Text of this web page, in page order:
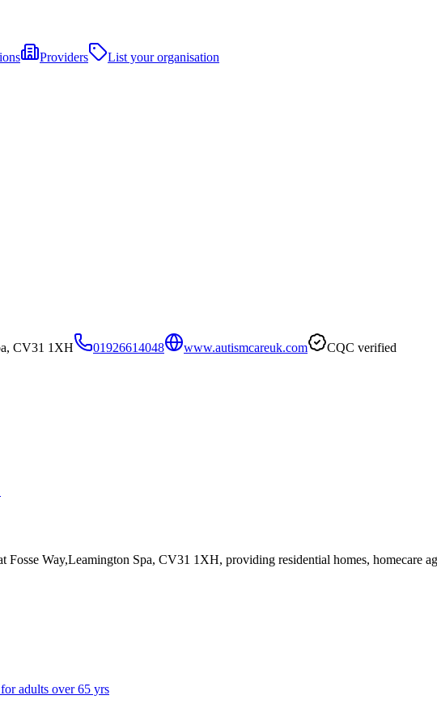
Providers
List your organisation
CV31 1XH 01926614048 www.autismcareuk.com CQC verified
Fosse Way,Leamington Spa, CV31 1XH, providing residential homes, homecare
adults over 65 yrs